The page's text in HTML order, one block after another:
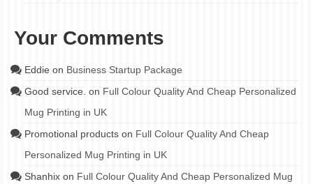
Your Comments
Eddie on Business Startup Package
Good service. on Full Colour Quality And Cheap Personalized
Mug Printing in UK
Promotional products on Full Colour Quality And Cheap
Personalized Mug Printing in UK
Shanhix on Full Colour Quality And Cheap Personalized Mug